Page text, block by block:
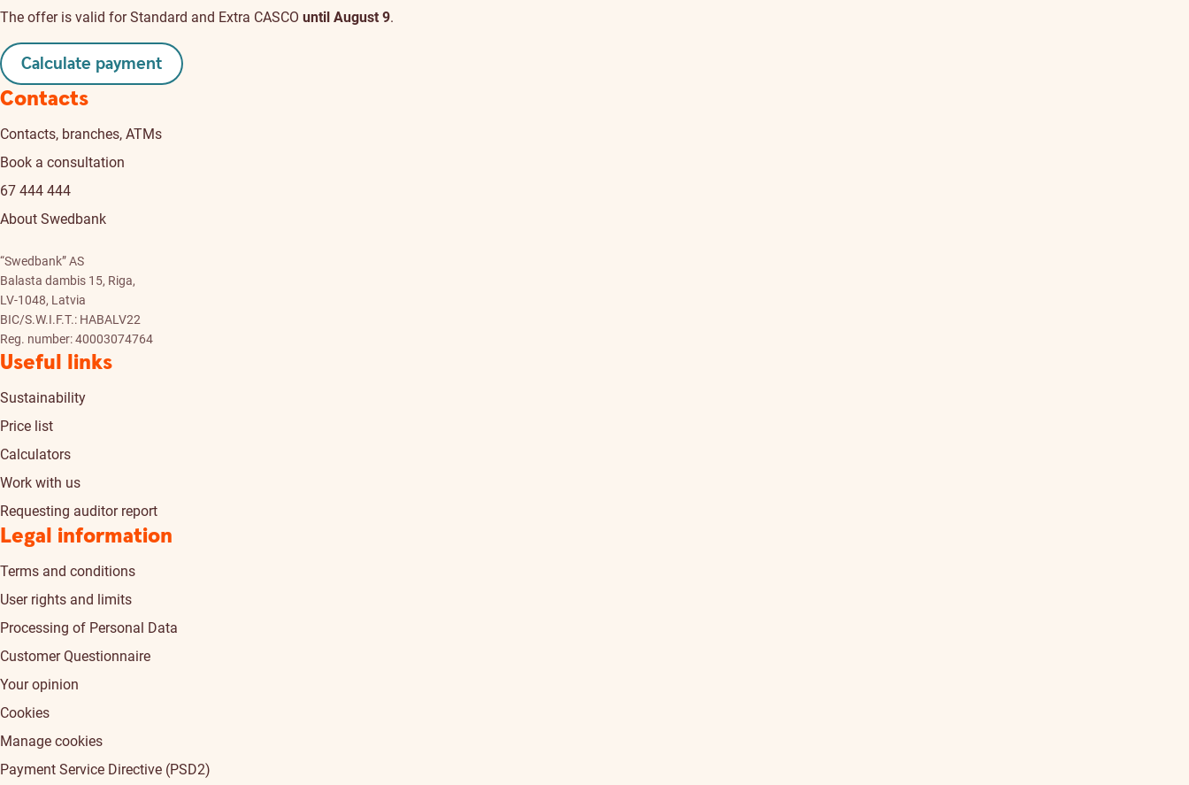
The offer is valid for Standard and Extra CASCO until August 9.
Calculate payment
Contacts
Contacts, branches, ATMs
Book a consultation
67 444 444
About Swedbank
“Swedbank” AS
Balasta dambis 15, Riga,
LV-1048, Latvia
BIC/S.W.I.F.T.: HABALV22
Reg. number: 40003074764
Useful links
Sustainability
Price list
Calculators
Work with us
Requesting auditor report
Legal information
Terms and conditions
User rights and limits
Processing of Personal Data
Customer Questionnaire
Your opinion
Cookies
Manage cookies
Payment Service Directive (PSD2)